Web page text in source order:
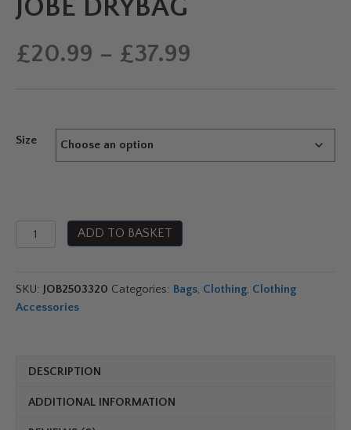
JOBE DRYBAG
£20.99 – £37.99
£20.99
through
Size
Jobe
ADD TO BASKET
SKU: JOB2503320 Categories: Bags, Clothing, Clothing
Accessories
DESCRIPTION
ADDITIONAL INFORMATION